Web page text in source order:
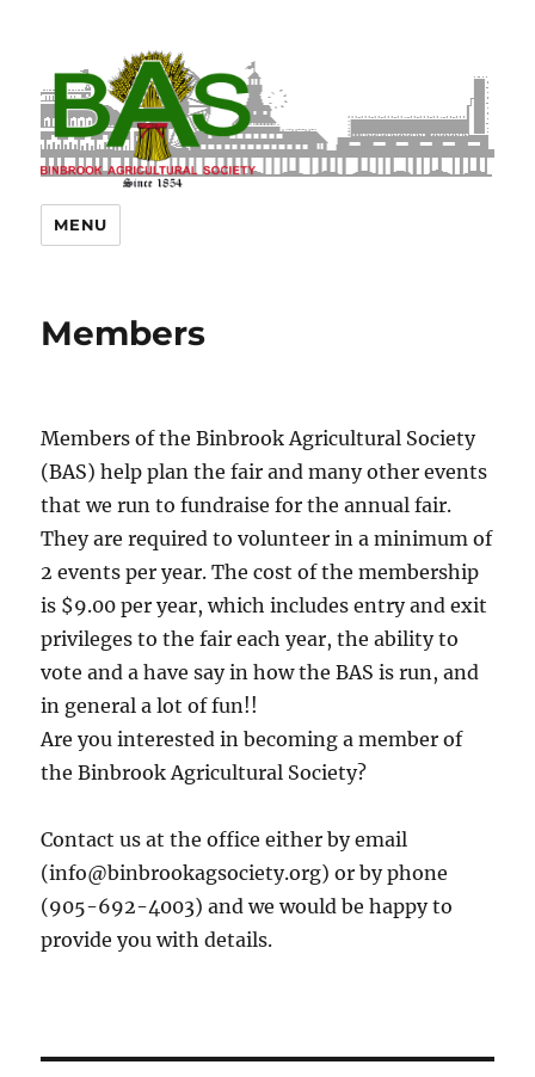
MENU
Members
Members of the Binbrook Agricultural Society
(BAS) help plan the fair and many other events
that we run to fundraise for the annual fair.
They are required to volunteer in a minimum of
2 events per year. The cost of the membership
is $9.00 per year, which includes entry and exit
privileges to the fair each year, the ability to
vote and a have say in how the BAS is run, and
in general a lot of fun!!
Are you interested in becoming a member of
the Binbrook Agricultural Society?
Contact us at the office either by email
(info@binbrookagsociety.org) or by phone
(905-692-4003) and we would be happy to
provide you with details.